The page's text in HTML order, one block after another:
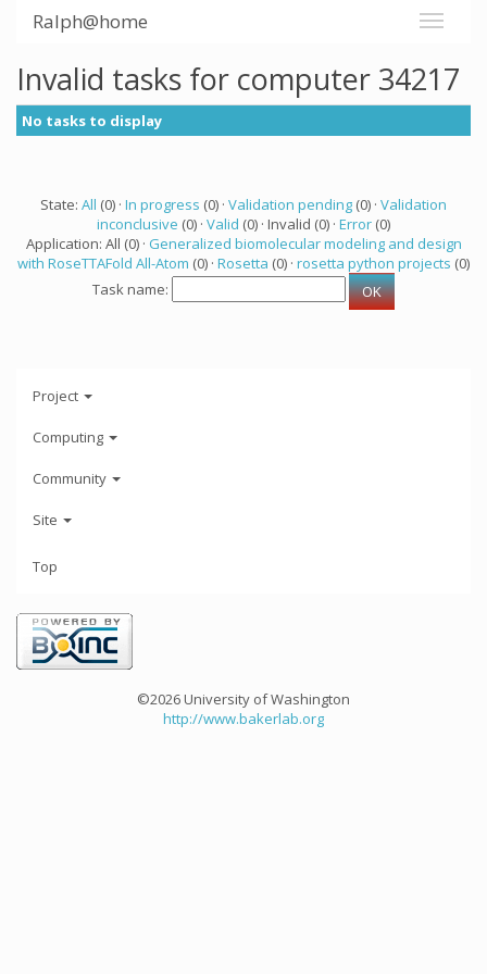
Ralph@home
Invalid tasks for computer 34217
No tasks to display
State: All (0) · In progress (0) · Validation pending (0) · Validation
inconclusive (0) · Valid (0) · Invalid (0) · Error (0)
Application: All (0) · Generalized biomolecular modeling and design
with RoseTTAFold All-Atom (0) · Rosetta (0) · rosetta python projects (0)
Task name:
Project
Computing
Community
Site
Top
©2026 University of Washington
http://www.bakerlab.org